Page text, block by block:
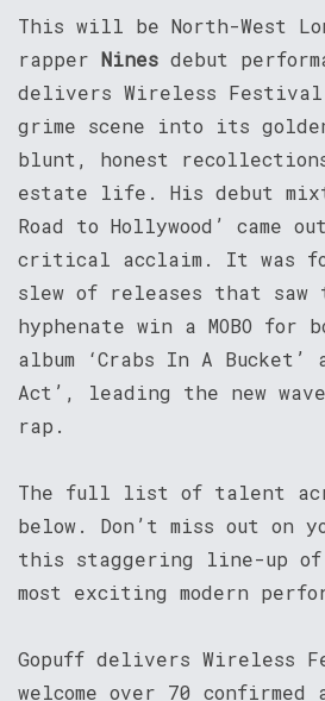
This will be North-West
rapper Nines debut
delivers Wireless
grime scene into its
blunt, honest
estate life. His debut
Road to Hollywood’ came
critical acclaim. It was
slew of releases that saw
hyphenate win a MOBO for
album ‘Crabs In A Bucket’
Act’, leading the new
rap.
The full list of talent
below. Don’t miss out on
this staggering line-up of
most exciting modern
Gopuff delivers Wireless
welcome over 70 confirmed